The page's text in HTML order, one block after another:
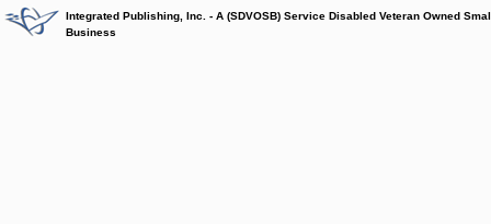
Integrated Publishing, Inc. - A (SDVOSB) Service Disabled Veteran Owned
Business